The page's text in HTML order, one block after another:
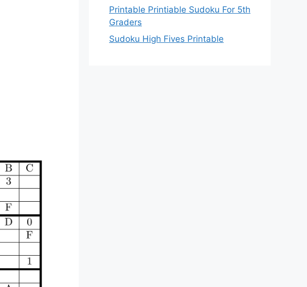
Printable Printiable Sudoku For 5th
Graders
Sudoku High Fives Printable